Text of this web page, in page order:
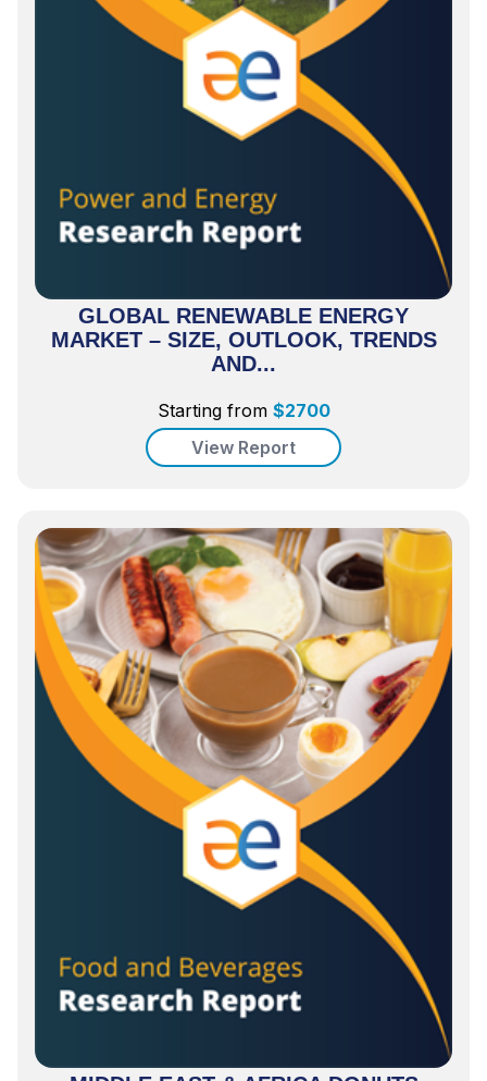
GLOBAL RENEWABLE ENERGY
MARKET – SIZE, OUTLOOK, TRENDS
AND...
Starting from $2700
View Report